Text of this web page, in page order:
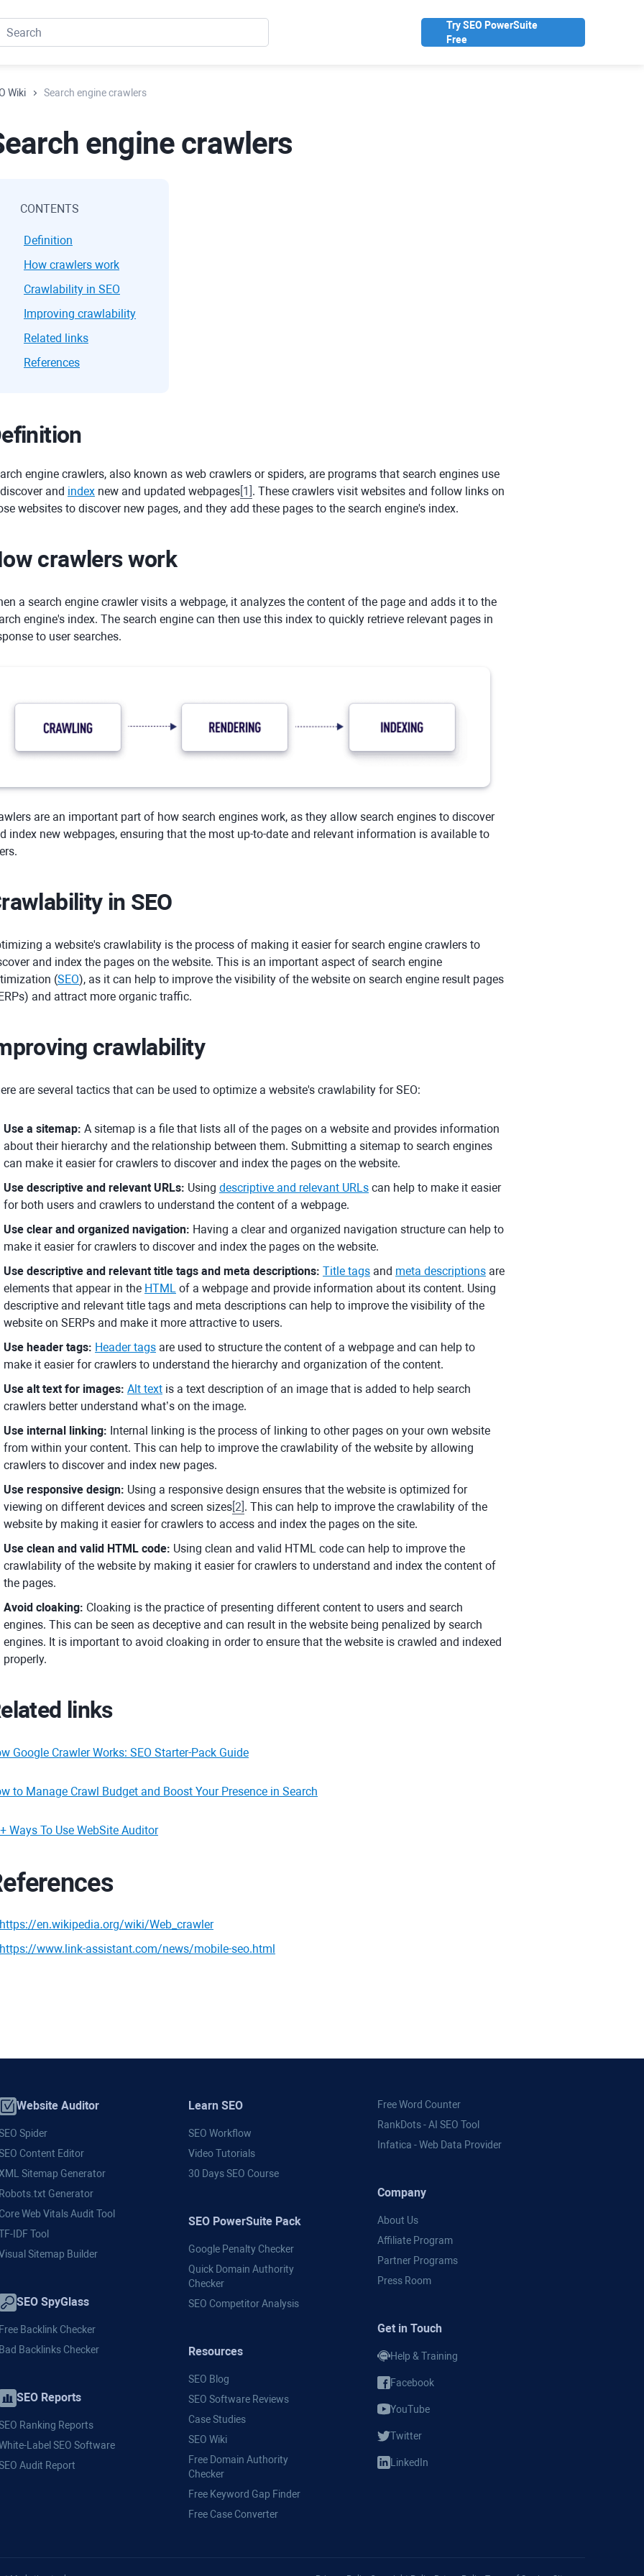
Try SEO PowerSuite
Free
Wiki Search engine crawlers
engine crawlers
CONTENTS
Definition
How crawlers work
Crawlability in SEO
Improving crawlability
Related links
References
engine crawlers, also known as web crawlers or spiders, are programs that search engines use
and index new and updated webpages 1 . These crawlers visit websites and follow links on
websites to discover new pages, and they add these pages to the search engine's index.
crawlers work
a search engine crawler visits a webpage, it analyzes the content of the page and adds it to the
engine's index. The search engine can then use this index to quickly retrieve relevant pages in
to user searches.
are an important part of how search engines work, as they allow search engines to discover
index new webpages, ensuring that the most up-to-date and relevant information is available to
in SEO
a website's crawlability is the process of making it easier for search engine crawlers to
and index the pages on the website. This is an important aspect of search engine
(SEO), as it can help to improve the visibility of the website on search engine result pages
and attract more organic traffic.
crawlability
are several tactics that can be used to optimize a website's crawlability for SEO:
Use a sitemap: A sitemap is a file that lists all of the pages on a website and provides information
about their hierarchy and the relationship between them. Submitting a sitemap to search engines
can make it easier for crawlers to discover and index the pages on the website.
Use descriptive and relevant URLs: Using descriptive and relevant URLs can help to make it easier
for both users and crawlers to understand the content of a webpage.
Use clear and organized navigation: Having a clear and organized navigation structure can help to
make it easier for crawlers to discover and index the pages on the website.
Use descriptive and relevant title tags and meta descriptions: Title tags and meta descriptions are
elements that appear in the HTML of a webpage and provide information about its content. Using
descriptive and relevant title tags and meta descriptions can help to improve the visibility of the
website on SERPs and make it more attractive to users.
Use header tags: Header tags are used to structure the content of a webpage and can help to
make it easier for crawlers to understand the hierarchy and organization of the content.
Use alt text for images: Alt text is a text description of an image that is added to help search
crawlers better understand what’s on the image.
Use internal linking: Internal linking is the process of linking to other pages on your own website
from within your content. This can help to improve the crawlability of the website by allowing
crawlers to discover and index new pages.
Use responsive design: Using a responsive design ensures that the website is optimized for
viewing on different devices and screen sizes 2 . This can help to improve the crawlability of the
website by making it easier for crawlers to access and index the pages on the site.
Use clean and valid HTML code: Using clean and valid HTML code can help to improve the
crawlability of the website by making it easier for crawlers to understand and index the content of
the pages.
Avoid cloaking: Cloaking is the practice of presenting different content to users and search
engines. This can be seen as deceptive and can result in the website being penalized by search
engines. It is important to avoid cloaking in order to ensure that the website is crawled and indexed
properly.
links
Google Crawler Works: SEO Starter-Pack Guide
to Manage Crawl Budget and Boost Your Presence in Search
Ways To Use WebSite Auditor
https://en.wikipedia.org/wiki/Web_crawler
https://www.link-assistant.com/news/mobile-seo.html
Website Auditor
Spider
Content Editor
Sitemap Generator
Robots.txt Generator
Core Web Vitals Audit Tool
IDF Tool
Sitemap Builder
SEO SpyGlass
Free Backlink Checker
Bad Backlinks Checker
SEO Reports
Ranking Reports
Label SEO Software
Audit Report
Learn SEO
SEO Workflow
Video Tutorials
30 Days SEO Course
SEO PowerSuite Pack
Google Penalty Checker
Quick Domain Authority
Checker
SEO Competitor Analysis
Resources
SEO Blog
SEO Software Reviews
Case Studies
SEO Wiki
Free Domain Authority
Checker
Free Keyword Gap Finder
Free Case Converter
Free Word Counter
RankDots - AI SEO Tool
Infatica - Web Data Provider
Company
About Us
Affiliate Program
Partner Programs
Press Room
Get in Touch
Help & Training
Facebook
YouTube
Twitter
LinkedIn